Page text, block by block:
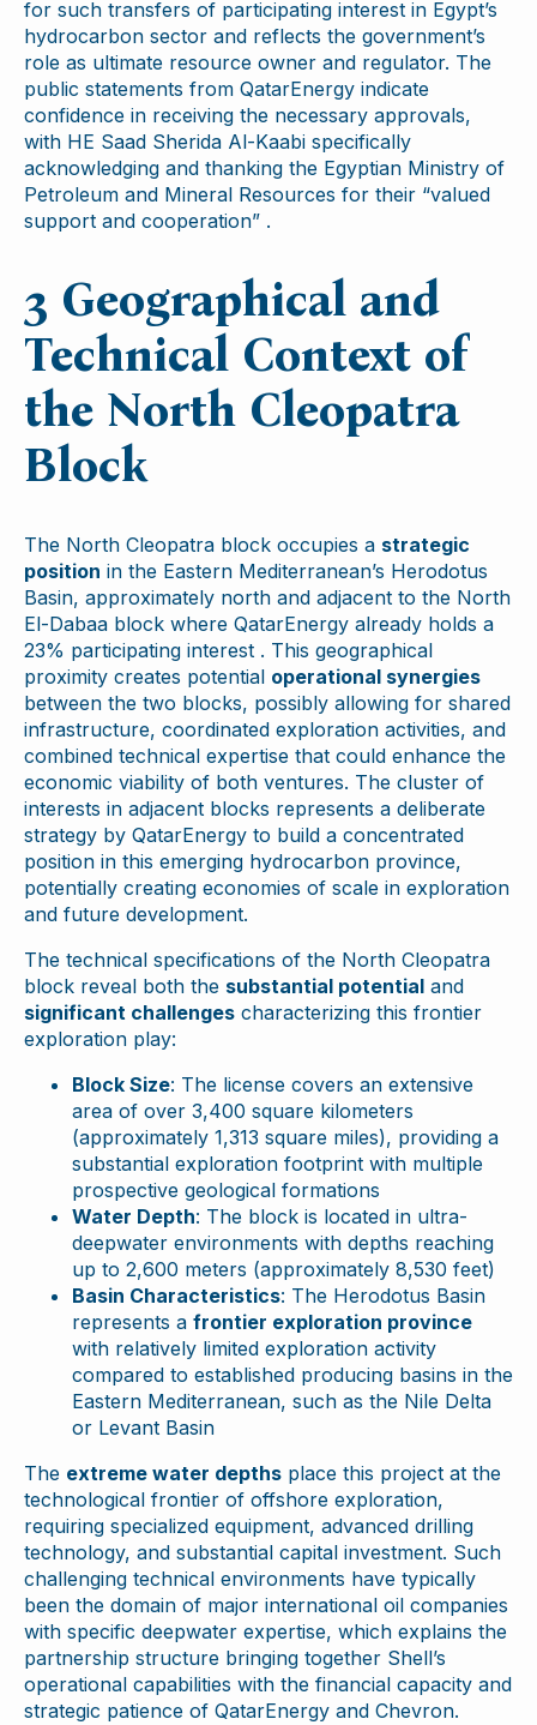
for such transfers of participating interest in Egypt’s
hydrocarbon sector and reflects the government’s
role as ultimate resource owner and regulator. The
public statements from QatarEnergy indicate
confidence in receiving the necessary approvals,
with HE Saad Sherida Al-Kaabi specifically
acknowledging and thanking the Egyptian Ministry of
Petroleum and Mineral Resources for their “valued
support and cooperation” .
3 Geographical and
Technical Context of
the North Cleopatra
Block
The North Cleopatra block occupies a strategic
position in the Eastern Mediterranean’s Herodotus
Basin, approximately north and adjacent to the North
El-Dabaa block where QatarEnergy already holds a
23% participating interest . This geographical
proximity creates potential operational synergies
between the two blocks, possibly allowing for shared
infrastructure, coordinated exploration activities, and
combined technical expertise that could enhance the
economic viability of both ventures. The cluster of
interests in adjacent blocks represents a deliberate
strategy by QatarEnergy to build a concentrated
position in this emerging hydrocarbon province,
potentially creating economies of scale in exploration
and future development.
The technical specifications of the North Cleopatra
block reveal both the substantial potential and
significant challenges characterizing this frontier
exploration play:
Block Size: The license covers an extensive
area of over 3,400 square kilometers
(approximately 1,313 square miles), providing a
substantial exploration footprint with multiple
prospective geological formations
Water Depth: The block is located in ultra-
deepwater environments with depths reaching
up to 2,600 meters (approximately 8,530 feet)
Basin Characteristics: The Herodotus Basin
represents a frontier exploration province
with relatively limited exploration activity
compared to established producing basins in the
Eastern Mediterranean, such as the Nile Delta
or Levant Basin
The extreme water depths place this project at the
technological frontier of offshore exploration,
requiring specialized equipment, advanced drilling
technology, and substantial capital investment. Such
challenging technical environments have typically
been the domain of major international oil companies
with specific deepwater expertise, which explains the
partnership structure bringing together Shell’s
operational capabilities with the financial capacity and
strategic patience of QatarEnergy and Chevron.